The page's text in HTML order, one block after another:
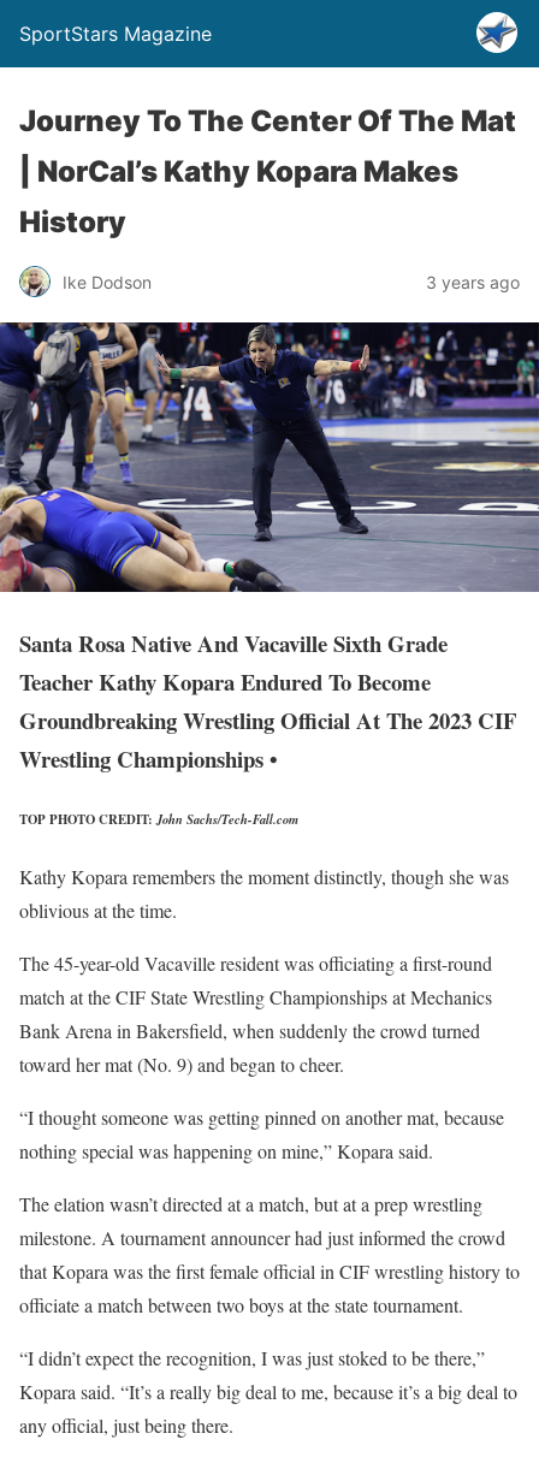
SportStars Magazine
Journey To The Center Of The Mat
| NorCal’s Kathy Kopara Makes
History
Ike Dodson 3 years ago
Santa Rosa Native And Vacaville Sixth Grade
Teacher Kathy Kopara Endured To Become
Groundbreaking Wrestling Official At The 2023 CIF
Wrestling Championships •
TOP PHOTO CREDIT:John Sachs/Tech-Fall.com
Kathy Kopara remembers the moment distinctly, though she was
oblivious at the time.
The 45-year-old Vacaville resident was officiating a first-round
match at the CIF State Wrestling Championships at Mechanics
Bank Arena in Bakersfield, when suddenly the crowd turned
toward her mat (No. 9) and began to cheer.
“I thought someone was getting pinned on another mat, because
nothing special was happening on mine,” Kopara said.
The elation wasn’t directed at a match, but at a prep wrestling
milestone. A tournament announcer had just informed the crowd
that Kopara was the first female official in CIF wrestling history to
officiate a match between two boys at the state tournament.
“I didn’t expect the recognition, I was just stoked to be there,”
Kopara said. “It’s a really big deal to me, because it’s a big deal to
any official, just being there.